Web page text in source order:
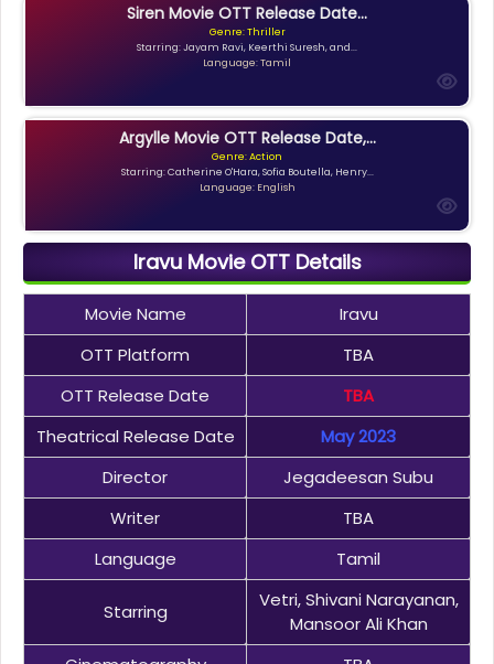
Siren Movie OTT Release Date...
Genre: Thriller
Starring: Jayam Ravi, Keerthi Suresh, and...
Language: Tamil
Argylle Movie OTT Release Date,...
Genre: Action
Starring: Catherine O'Hara, Sofia Boutella, Henry...
Language: English
Iravu Movie OTT Details
Movie Name
Iravu
OTT Platform
TBA
OTT Release Date
TBA
Theatrical Release Date
May 2023
Director
Jegadeesan Subu
Writer
TBA
Language
Tamil
Starring
Vetri, Shivani Narayanan,
Mansoor Ali Khan